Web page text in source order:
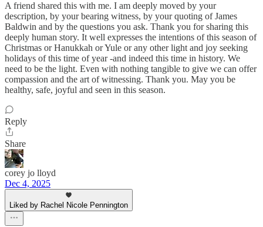
A friend shared this with me. I am deeply moved by your
description, by your bearing witness, by your quoting of James
Baldwin and by the questions you ask. Thank you for sharing this
deeply human story. It well expresses the intentions of this season of
Christmas or Hanukkah or Yule or any other light and joy seeking
holidays of this time of year -and indeed this time in history. We
need to be the light. Even with nothing tangible to give we can offer
compassion and the art of witnessing. Thank you. May you be
healthy, safe, joyful and seen in this season.
Reply
Share
corey jo lloyd
Dec 4, 2025
Liked by Rachel Nicole Pennington